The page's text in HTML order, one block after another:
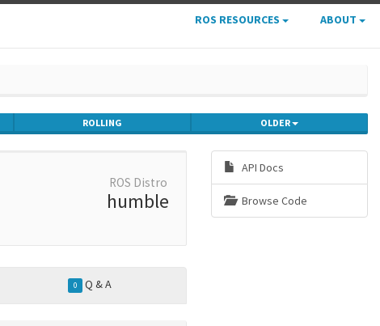
ROS RESOURCES ABOUT
ROLLING OLDER
ROS Distro
humble
0 Q & A
API Docs
Browse Code